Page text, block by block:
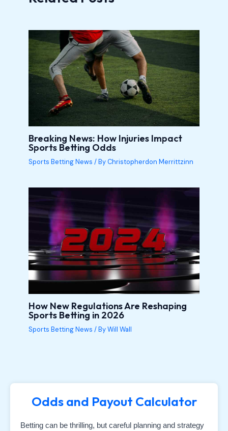
Breaking News: How Injuries Impact
Sports Betting Odds
Sports Betting News / By Christopherdon Merrittzinn
How New Regulations Are Reshaping
Sports Betting in 2026
Sports Betting News / ByWill Wall
Odds and Payout Calculator
Betting can be thrilling, but careful planning and strategy